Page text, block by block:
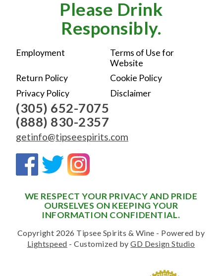
Please Drink
Responsibly.
Employment
Terms of Use for
Website
Return Policy
Cookie Policy
Privacy Policy
Disclaimer
(305) 652-7075
(888) 830-2357
getinfo@tipseespirits.com
WE RESPECT YOUR PRIVACY AND PRIDE
OURSELVES ON KEEPING YOUR
INFORMATION CONFIDENTIAL.
Copyright 2026 Tipsee Spirits & Wine - Powered by
Lightspeed - Customized byGD Design Studio